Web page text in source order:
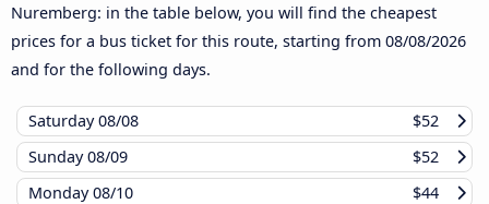
Nuremberg: in the table below, you will find the cheapest
prices for a bus ticket for this route, starting from 08/08/2026
and for the following days.
Saturday08/08
$52
Sunday08/09
$52
Monday08/10
$44